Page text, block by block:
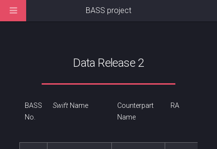
Data Release 2
BASS
No.
SwiftName
Counterpart
Name
RA
BASS project